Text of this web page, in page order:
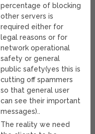
percentage of blocking
other servers is
required either for
legal reasons or for
network operational
safety or general
public safety(yes this is
cutting off spammers
so that general user
can see their important
messages)..
The reality we need